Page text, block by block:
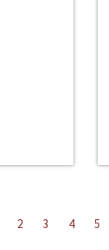
2 3 4 5